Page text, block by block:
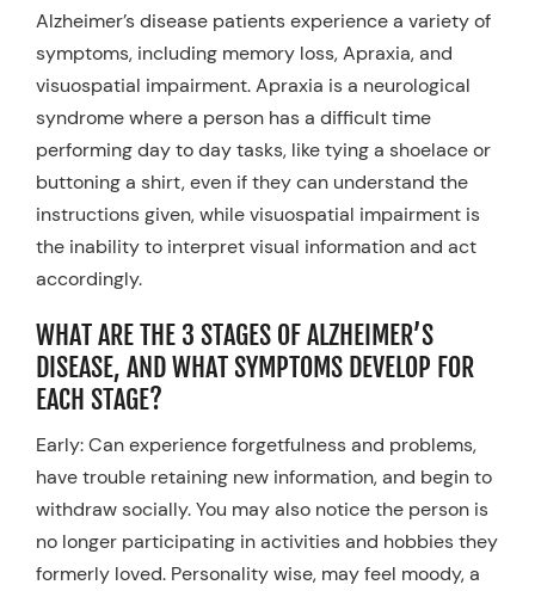
Alzheimer’s disease patients experience a variety of
symptoms, including memory loss, Apraxia, and
visuospatial impairment. Apraxia is a neurological
syndrome where a person has a difficult time
performing day to day tasks, like tying a shoelace or
buttoning a shirt, even if they can understand the
instructions given, while visuospatial impairment is
the inability to interpret visual information and act
accordingly.
WHAT ARE THE 3 STAGES OF ALZHEIMER’S
DISEASE, AND WHAT SYMPTOMS DEVELOP FOR
EACH STAGE?
Early: Can experience forgetfulness and problems,
have trouble retaining new information, and begin to
withdraw socially. You may also notice the person is
no longer participating in activities and hobbies they
formerly loved. Personality wise, may feel moody, a